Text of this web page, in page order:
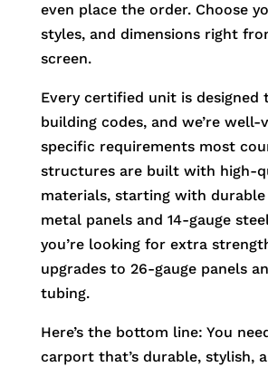
even place the order. Choose
styles, and dimensions right
screen.
Every certified unit is designed
building codes, and we’re well-
specific requirements most
structures are built with high-
materials, starting with durable
metal panels and 14-gauge
you’re looking for extra
upgrades to 26-gauge panels
tubing.
Here’s the bottom line: You
carport that’s durable, stylish,